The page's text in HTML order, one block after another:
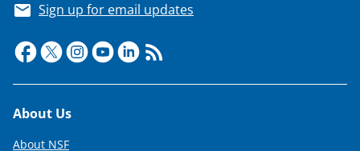
t
t
e
r
)
Sign up for email updates
Footer
About Us
About NSF